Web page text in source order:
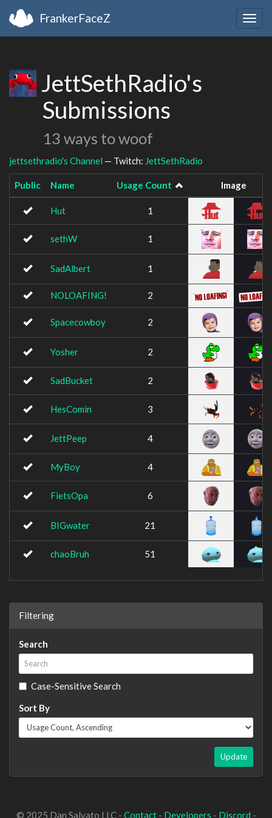
FrankerFaceZ
JettSethRadio's
Submissions
13 ways to woof
jettsethradio's Channel — Twitch: JettSethRadio
Public Name Usage Count Image
Hut 1
sethW 1
SadAlbert 1
NOLOAFING! 2
Spacecowboy 2
Yosher 2
SadBucket 2
HesComin 3
JettPeep 4
MyBoy 4
FietsOpa 6
BIGwater 21
chaoBruh 51
Filtering
Search
Case-Sensitive Search
Sort By
Update
© 2025 Dan Salvato LLC - Contact- Developers - Discord -